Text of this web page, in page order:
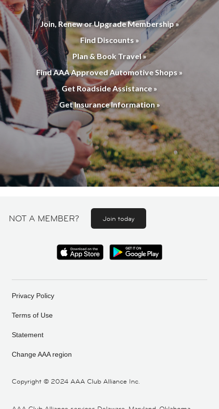
Join, Renew or Upgrade Membership »
Find Discounts »
Plan & Book Travel »
Find AAA Approved Automotive Shops »
Get Roadside Assistance »
Get Insurance Information »
NOT A MEMBER? Join today
Copyright © 2024 AAA Club Alliance Inc.
Privacy Policy
Terms of Use
Statement
Change AAA region